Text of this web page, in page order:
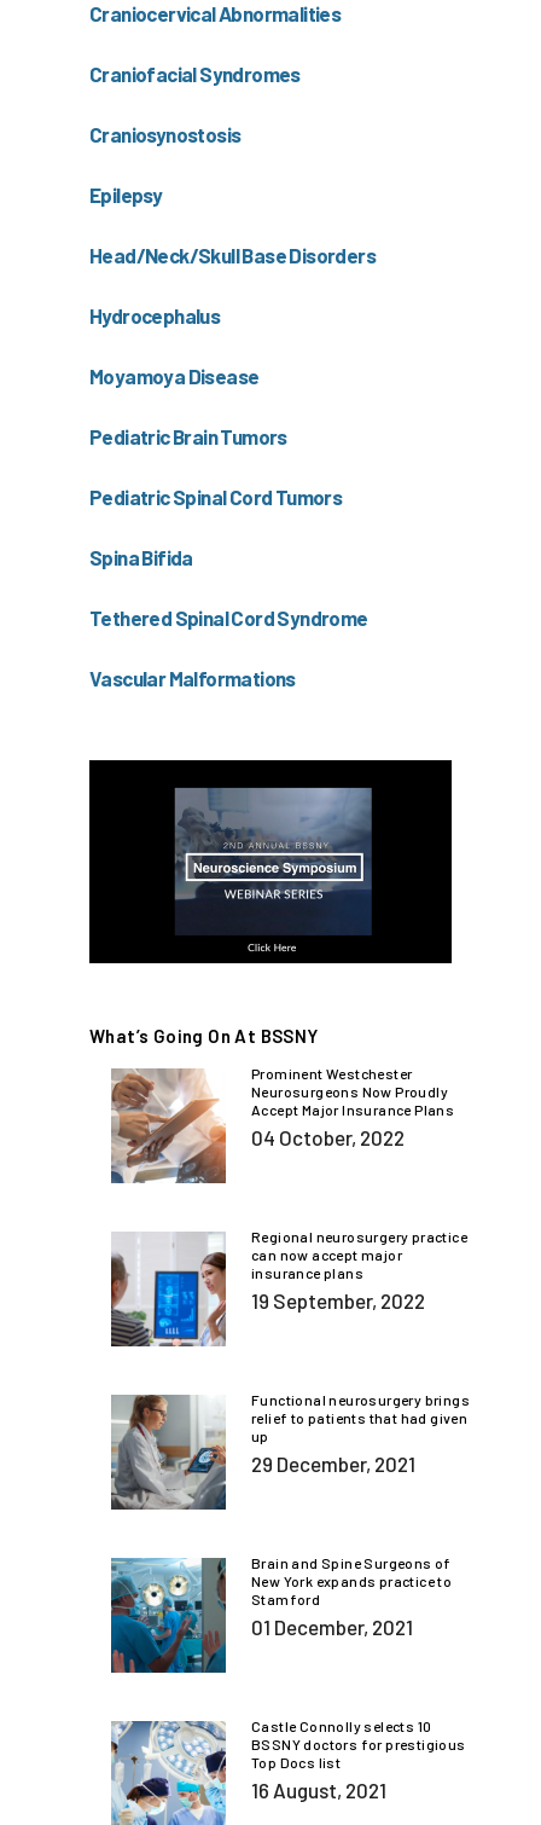
Craniocervical Abnormalities
Craniofacial Syndromes
Craniosynostosis
Epilepsy
Head/Neck/Skull Base Disorders
Hydrocephalus
Moyamoya Disease
Pediatric Brain Tumors
Pediatric Spinal Cord Tumors
Spina Bifida
Tethered Spinal Cord Syndrome
Vascular Malformations
What’s Going On At BSSNY
Prominent Westchester
Neurosurgeons Now Proudly
Accept Major Insurance Plans
04 October, 2022
Regional neurosurgery practice
can now accept major
insurance plans
19 September, 2022
Functional neurosurgery brings
relief to patients that had given
up
29 December, 2021
Brain and Spine Surgeons of
New York expands practice to
Stamford
01 December, 2021
Castle Connolly selects 10
BSSNY doctors for prestigious
Top Docs list
16 August, 2021